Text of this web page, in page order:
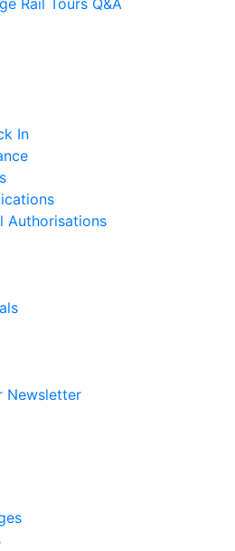
Rail Tours Q&A
In
Authorisations
Newsletter